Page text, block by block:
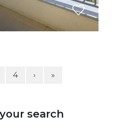
4 › »
search